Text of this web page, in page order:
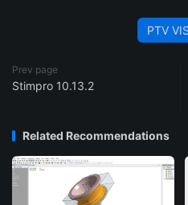
PTV
Prev page
Stimpro 10.13.2
Related Recommendations